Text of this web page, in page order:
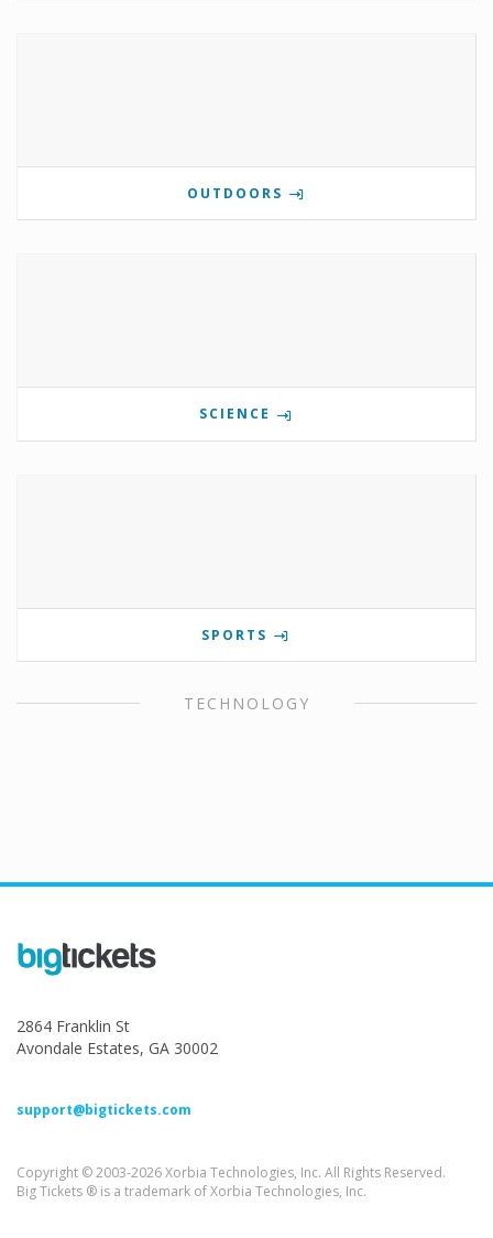
OUTDOORS
SCIENCE
SPORTS
TECHNOLOGY
2864 Franklin St
Avondale Estates, GA 30002
support@bigtickets.com
Copyright © 2003-2026 Xorbia Technologies, Inc. All Rights Reserved.
Big Tickets ® is a trademark of Xorbia Technologies, Inc.